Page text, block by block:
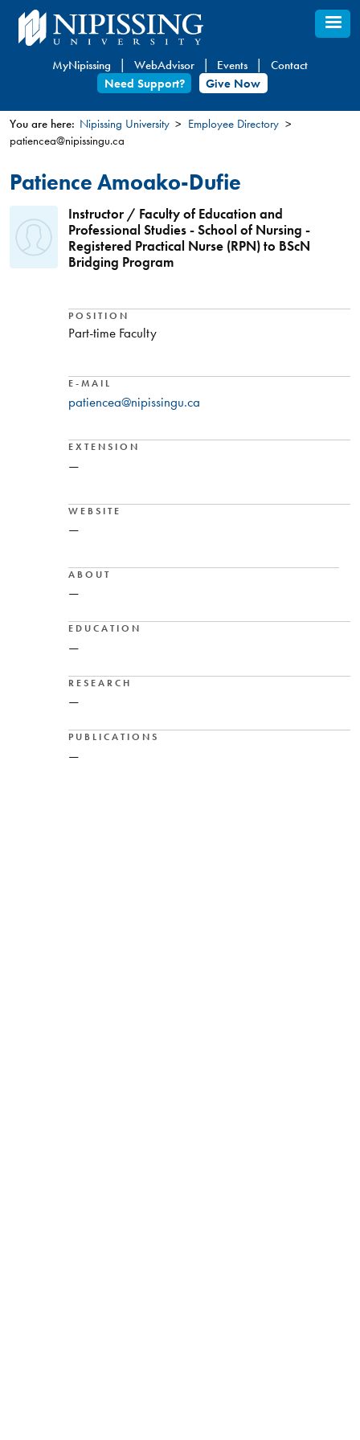
Skip
to
content
MyNipissing WebAdvisor Events
Contact
Need Support?
Give Now
You
are
here
You are here: Nipissing University
Employee Directory
patiencea@nipissingu.ca
Patience Amoako-Dufie
Instructor / Faculty of Education and
Professional Studies - School of Nursing -
Registered Practical Nurse (RPN) to BScN
Bridging Program
POSITION
Part-time Faculty
E-MAIL
patiencea@nipissingu.ca
EXTENSION
—
WEBSITE
—
ABOUT
—
EDUCATION
—
RESEARCH
—
PUBLICATIONS
—